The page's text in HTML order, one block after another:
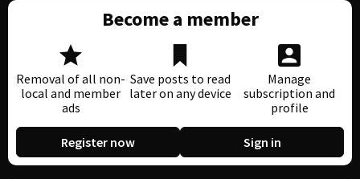
Become a member
Removal of all non-
local and member
ads
Save posts to read
later on any device
Manage
subscription and
profile
Register now Sign in